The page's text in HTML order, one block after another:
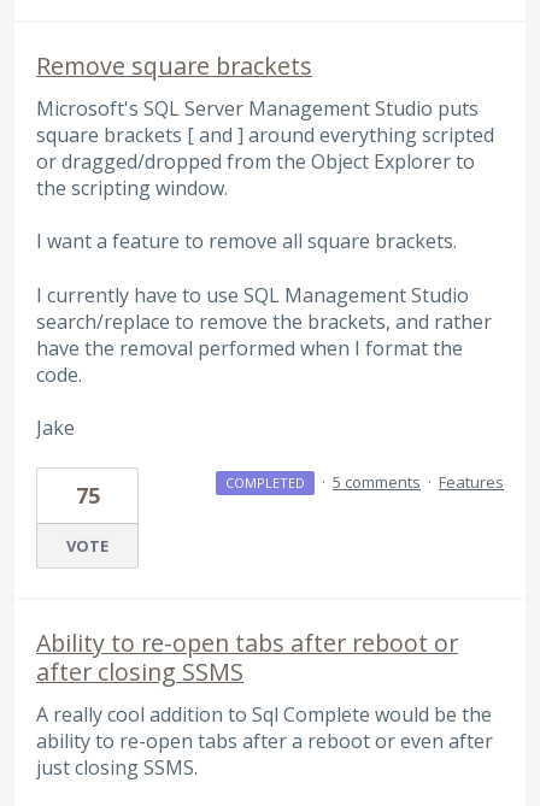
Remove square brackets
Microsoft's SQL Server Management Studio puts
square brackets [ and ] around everything scripted
or dragged/dropped from the Object Explorer to
the scripting window.
I want a feature to remove all square brackets.
I currently have to use SQL Management Studio
search/replace to remove the brackets, and rather
have the removal performed when I format the
code.
Jake
75
VOTE
COMPLETED · 5 comments · Features
Ability to re-open tabs after reboot or
after closing SSMS
A really cool addition to Sql Complete would be the
ability to re-open tabs after a reboot or even after
just closing SSMS.